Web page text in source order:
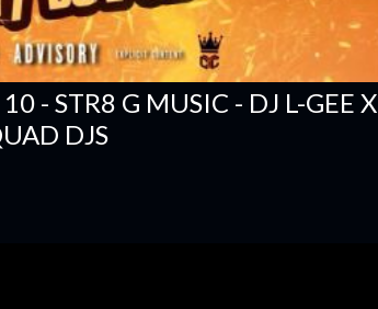
- STR8 G MUSIC - DJ L-GEE X
DJS